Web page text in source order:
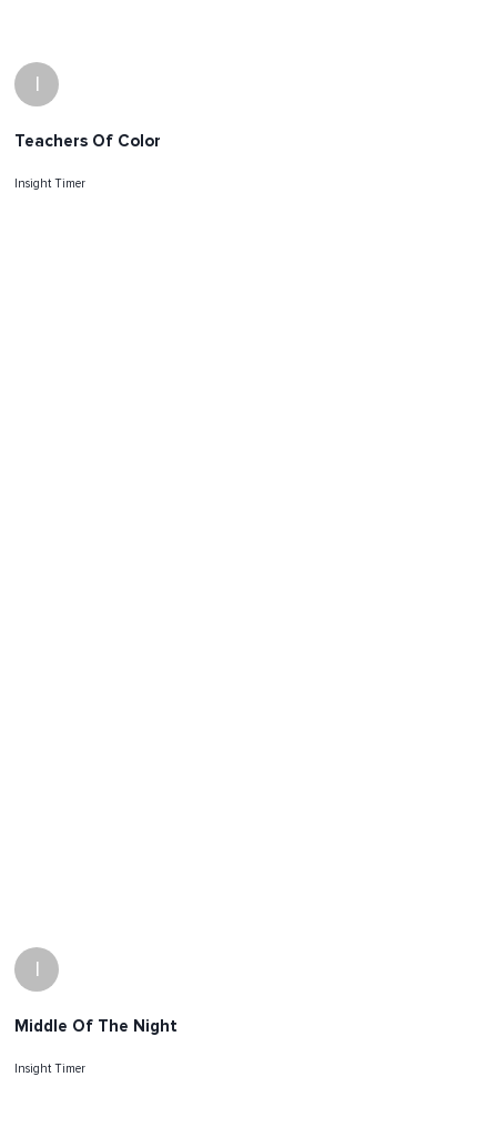
I
Teachers Of Color
Insight Timer
I
Middle Of The Night
Insight Timer